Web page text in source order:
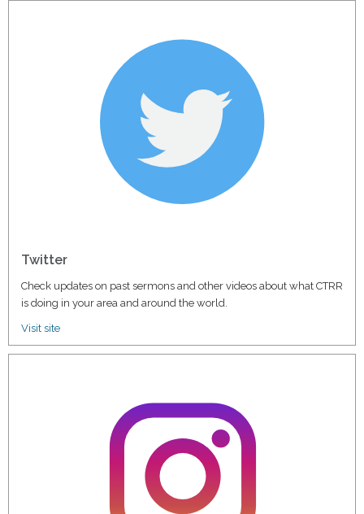
Twitter
Check updates on past sermons and other videos about what CTRR
is doing in your area and around the world.
Visit site